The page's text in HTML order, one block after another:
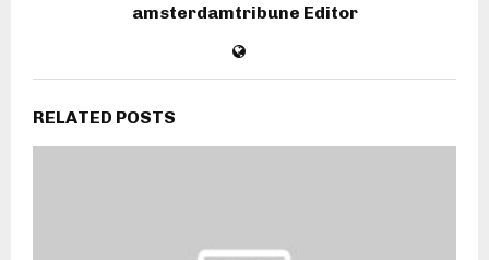
amsterdamtribune Editor
RELATED POSTS